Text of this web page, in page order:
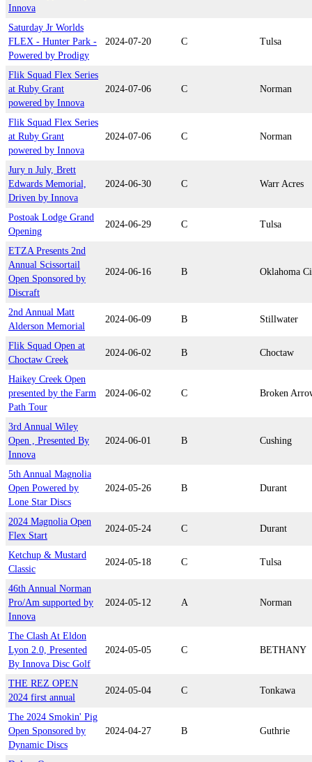
Innova
Saturday Jr Worlds
FLEX - Hunter Park -
Powered by Prodigy
2024-07-20 C Tulsa
Flik Squad Flex Series
at Ruby Grant
powered by Innova
2024-07-06 C Norman
Flik Squad Flex Series
at Ruby Grant
powered by Innova
2024-07-06 C Norman
Jury n July, Brett
Edwards Memorial,
Driven by Innova
2024-06-30 C Warr Acres
Postoak Lodge Grand
Opening
2024-06-29 C Tulsa
ETZA Presents 2nd
Annual Scissortail
Open Sponsored by
Discraft
2024-06-16 B Oklahoma
2nd Annual Matt
Alderson Memorial
2024-06-09 B Stillwater
Flik Squad Open at
Choctaw Creek
2024-06-02 B Choctaw
Haikey Creek Open
presented by the Farm
Path Tour
2024-06-02 C Broken
3rd Annual Wiley
Open , Presented By
Innova
2024-06-01 B Cushing
5th Annual Magnolia
Open Powered by
Lone Star Discs
2024-05-26 B Durant
2024 Magnolia Open
Flex Start
2024-05-24 C Durant
Ketchup & Mustard
Classic
2024-05-18 C Tulsa
46th Annual Norman
Pro/Am supported by
Innova
2024-05-12 A Norman
The Clash At Eldon
Lyon 2.0, Presented
By Innova Disc Golf
2024-05-05 C BETHANY
THE REZ OPEN
2024 first annual
2024-05-04 C Tonkawa
The 2024 Smokin' Pig
Open Sponsored by
Dynamic Discs
2024-04-27 B Guthrie